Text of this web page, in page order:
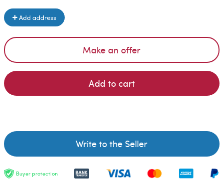
Add address
Make an offer
Add to cart
Write to the Seller
Buyer protection